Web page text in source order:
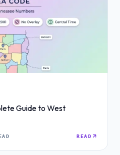
Guide to West
READ